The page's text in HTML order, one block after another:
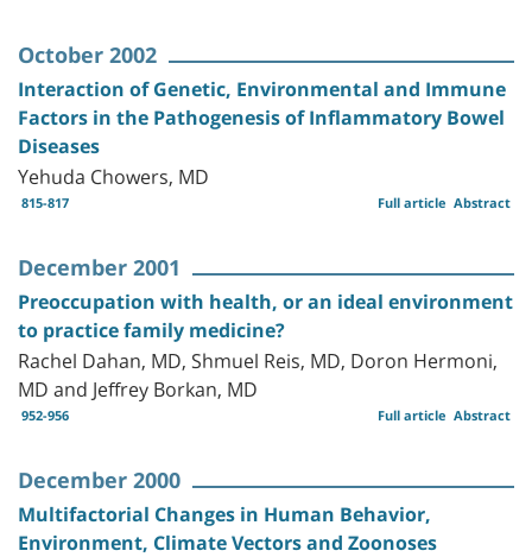
October 2002
Interaction of Genetic, Environmental and Immune
Factors in the Pathogenesis of Inflammatory Bowel
Diseases
Yehuda Chowers, MD
815-817 Abstract
Full article
December 2001
Preoccupation with health, or an ideal environment
to practice family medicine?
Rachel Dahan, MD, Shmuel Reis, MD, Doron Hermoni,
MD and Jeffrey Borkan, MD
952-956 Abstract
Full article
December 2000
Multifactorial Changes in Human Behavior,
Environment, Climate Vectors and Zoonoses